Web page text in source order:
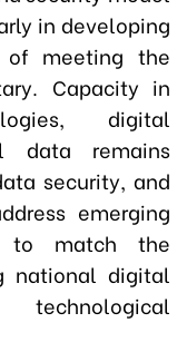
in developing
of meeting the
Capacity in
digital
data remains
security, and
emerging
to match the
national digital